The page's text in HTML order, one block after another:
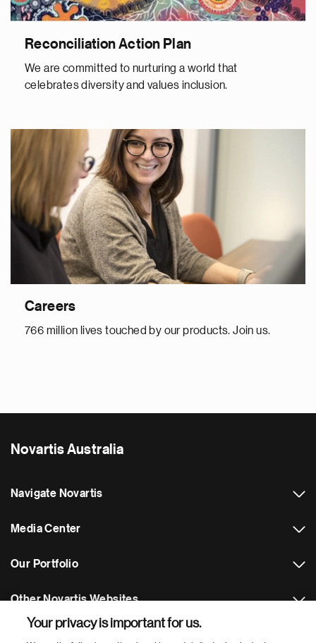
Reconciliation Action Plan
We are committed to nurturing a world that
celebrates diversity and values inclusion.
Careers
766 million lives touched by our products. Join us.
Novartis Australia
Navigate Novartis
Media Center
Our Portfolio
Other Novartis Websites
Your privacy is important for us.